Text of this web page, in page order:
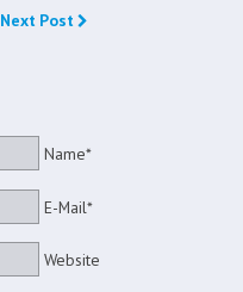
Next Post
Name*
E-Mail*
Website